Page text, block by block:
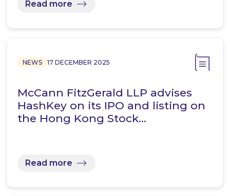
Read more
NEWS 17 DECEMBER 2025
McCann FitzGerald LLP advises
HashKey on its IPO and listing on
the Hong Kong Stock…
Read more